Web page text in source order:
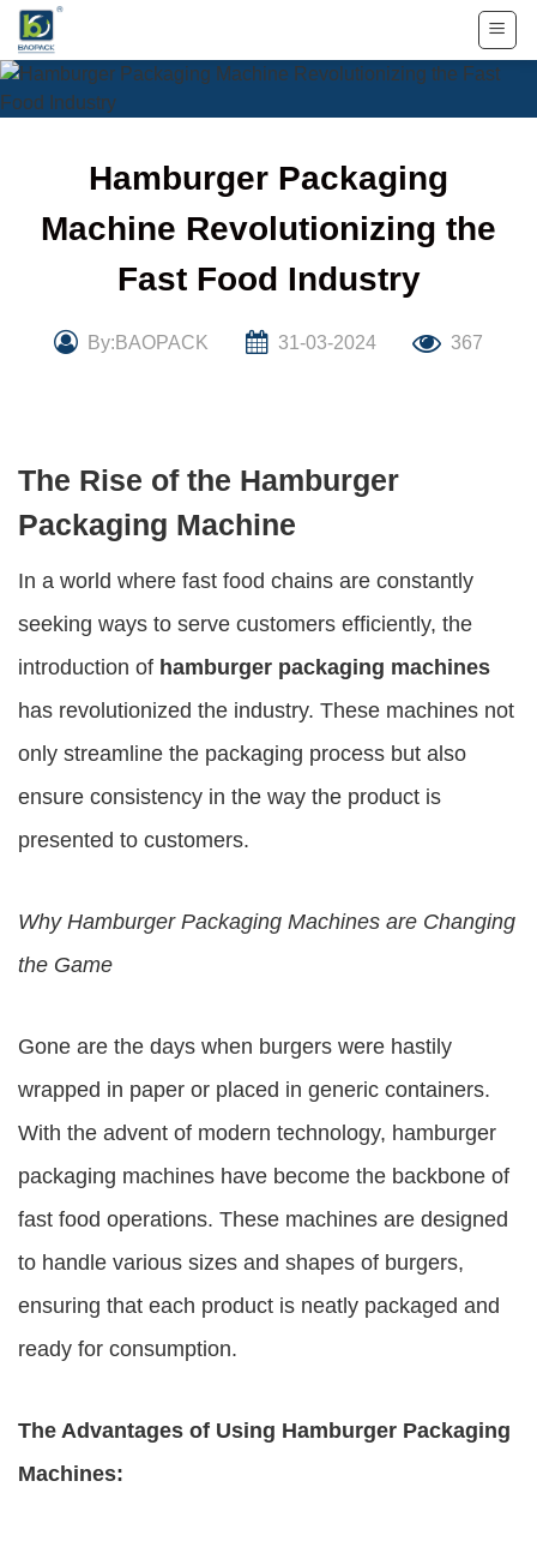
Skip
content
Hamburger Packaging
Machine Revolutionizing the
Fast Food Industry
By:BAOPACK 31-03-2024 367
The Rise of the Hamburger
Packaging Machine
In a world where fast food chains are constantly
seeking ways to serve customers efficiently, the
introduction of hamburger packaging machines
has revolutionized the industry. These machines not
only streamline the packaging process but also
ensure consistency in the way the product is
presented to customers.
Why Hamburger Packaging Machines are Changing
the Game
Gone are the days when burgers were hastily
wrapped in paper or placed in generic containers.
With the advent of modern technology, hamburger
packaging machines have become the backbone of
fast food operations. These machines are designed
to handle various sizes and shapes of burgers,
ensuring that each product is neatly packaged and
ready for consumption.
The Advantages of Using Hamburger Packaging
Machines: